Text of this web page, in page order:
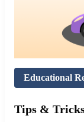
Educational
Tips &